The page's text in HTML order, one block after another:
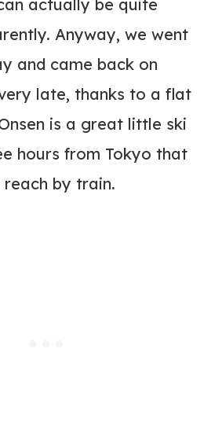
actually be quite
Anyway, we went
and came back on
late, thanks to a flat
is a great little ski
hours from Tokyo that
by train.